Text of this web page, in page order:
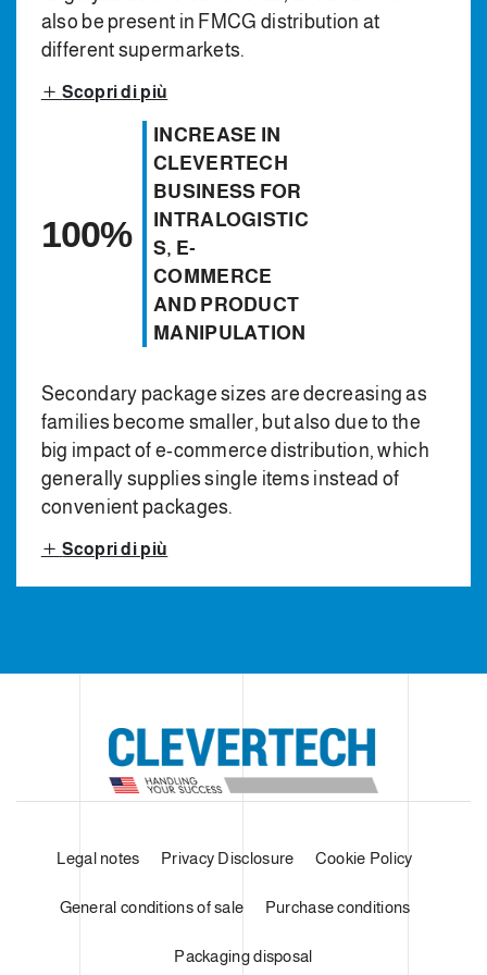
also be present in FMCG distribution at
different supermarkets.
Scopri di più
100%
INCREASE IN
CLEVERTECH
BUSINESS FOR
INTRALOGISTIC
S, E-
COMMERCE
AND PRODUCT
MANIPULATION
Secondary package sizes are decreasing as
families become smaller, but also due to the
big impact of e-commerce distribution, which
generally supplies single items instead of
convenient packages.
Scopri di più
Legal notes Privacy Disclosure Cookie Policy
General conditions of sale Purchase conditions
Packaging disposal